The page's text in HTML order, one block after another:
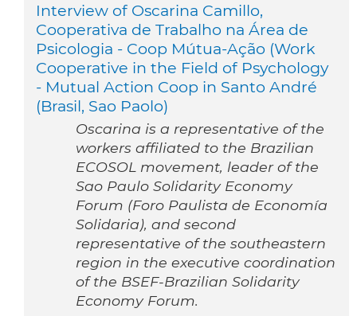
Interview of Oscarina Camillo,
Cooperativa de Trabalho na Área de
Psicologia - Coop Mútua-Ação (Work
Cooperative in the Field of Psychology
- Mutual Action Coop in Santo André
(Brasil, Sao Paolo)
Oscarina is a representative of the
workers affiliated to the Brazilian
ECOSOL movement, leader of the
Sao Paulo Solidarity Economy
Forum (Foro Paulista de Economía
Solidaria), and second
representative of the southeastern
region in the executive coordination
of the BSEF-Brazilian Solidarity
Economy Forum.